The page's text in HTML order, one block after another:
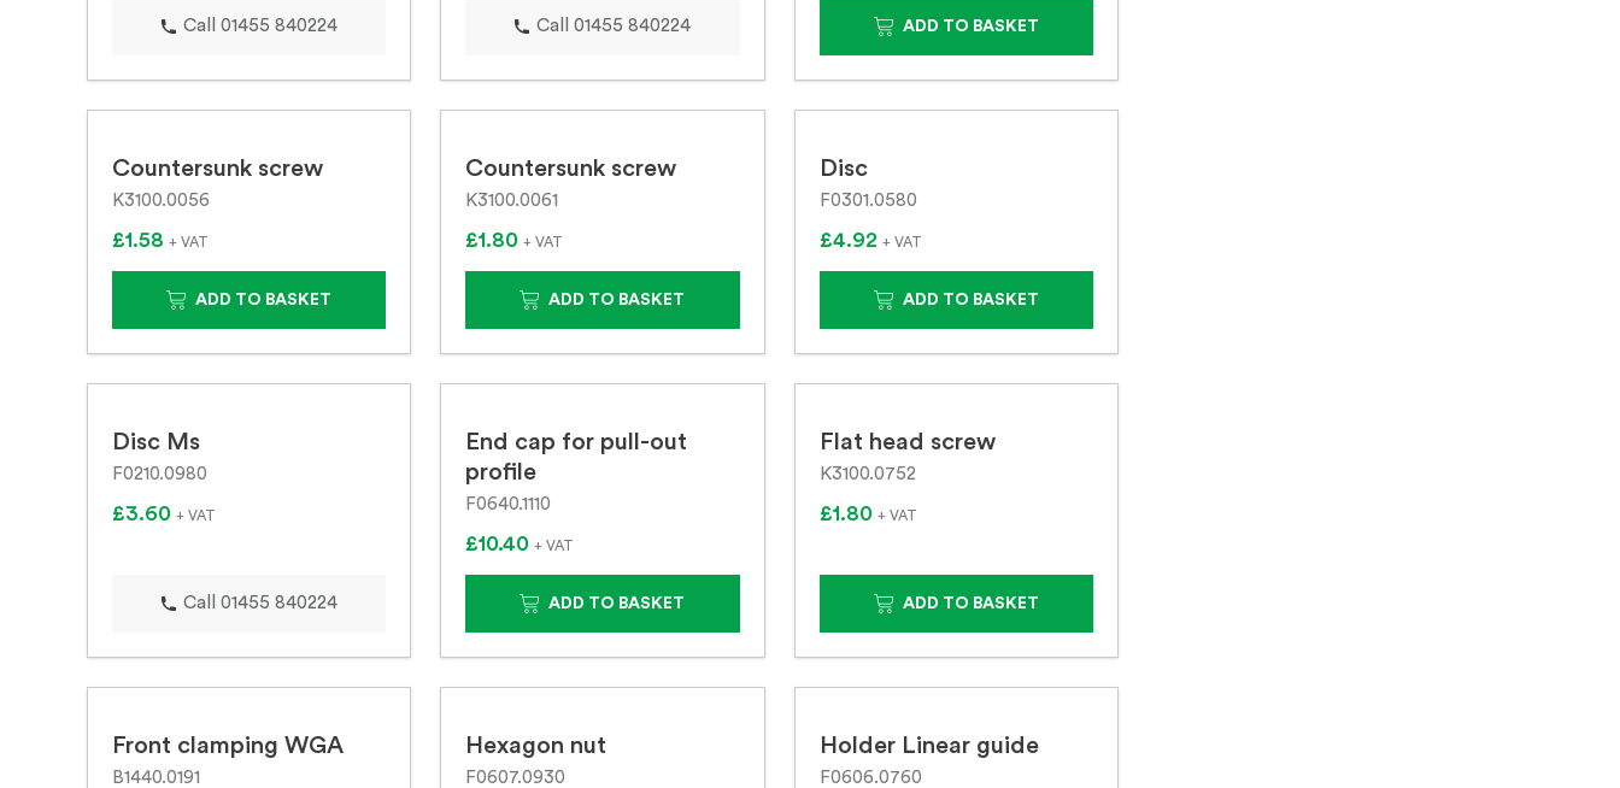
Call 01455 840224 Call 01455 840224 ADD TO BASKET
Countersunk screw
K3100.0056
£1.58 + VAT
ADD TO BASKET
Countersunk screw
K3100.0061
£1.80+ VAT
ADD TO BASKET
Disc
F0301.0580
£4.92 + VAT
ADD TO BASKET
Disc Ms
F0210.0980
£3.60 + VAT
Call 01455 840224
End cap for pull-out
profile
F0640.1110
£10.40+ VAT
ADD TO BASKET
Flat head screw
K3100.0752
£1.80 + VAT
ADD TO BASKET
Front clamping WGA
B1440.0191
Hexagon nut
F0607.0930
Holder Linear guide
F0606.0760